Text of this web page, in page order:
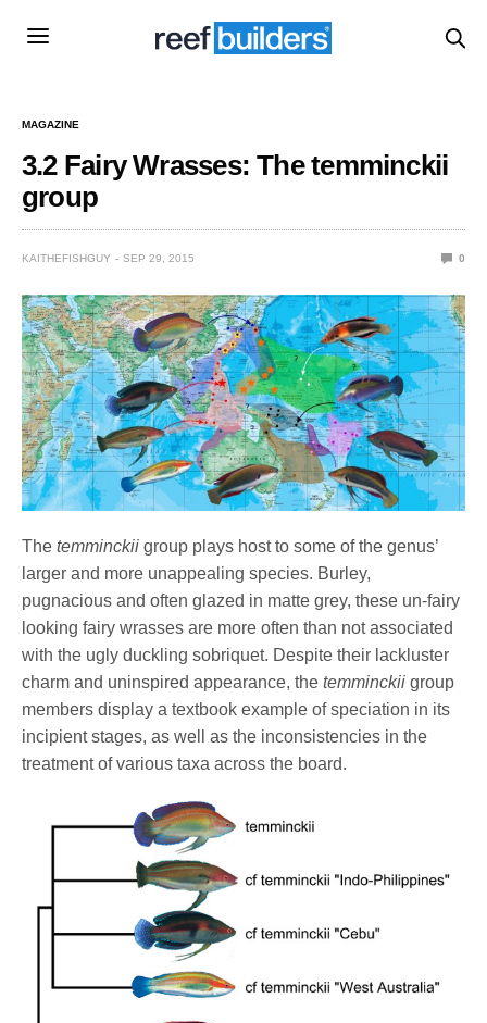
MAGAZINE
3.2 Fairy Wrasses: The temminckii
group
KAITHEFISHGUY SEP 29, 2015 0
Thetemminckii group plays host to some of the genus’
larger and more unappealing species. Burley,
pugnacious and often glazed in matte grey, these un-fairy
looking fairy wrasses are more often than not associated
with the ugly duckling sobriquet. Despite their lackluster
charm and uninspired appearance, thetemminckii group
members display a textbook example of speciation in its
incipient stages, as well as the inconsistencies in the
treatment of various taxa across the board.